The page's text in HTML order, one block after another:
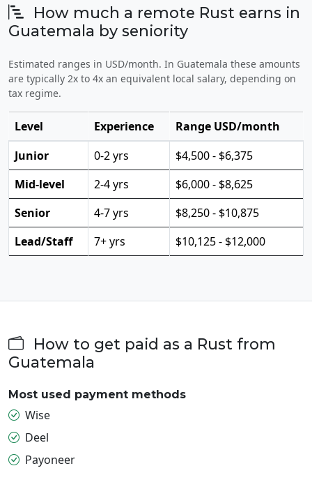
How much a remote Rust earns in
Guatemala by seniority
Estimated ranges in USD/month. In Guatemala these amounts
are typically 2x to 4x an equivalent local salary, depending on
tax regime.
Level Experience
Range USD/month
Junior
0-2 yrs
$4,500 - $6,375
Mid-level
2-4 yrs
$6,000 - $8,625
Senior
4-7 yrs
$8,250 - $10,875
Lead/Staff
7+ yrs $10,125 - $12,000
How to get paid as a Rust from
Guatemala
Most used payment methods
Wise
Deel
Payoneer